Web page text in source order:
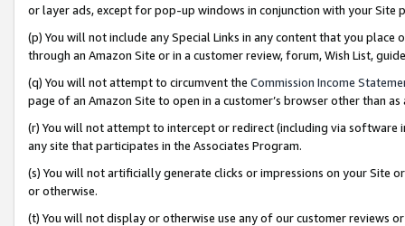
or layer ads, except for pop-up windows in conjunction with your
(p) You will not include any Special Links in any content that you
through an Amazon Site or in a customer review, forum, Wish List,
(q) You will not attempt to circumvent the Commission Income
page of an Amazon Site to open in a customer’s browser other than
(r) You will not attempt to intercept or redirect (including via software
any site that participates in the Associates Program.
(s) You will not artificially generate clicks or impressions on your Site
or otherwise.
(t) You will not display or otherwise use any of our customer reviews